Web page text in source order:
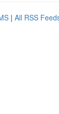
| All RSS